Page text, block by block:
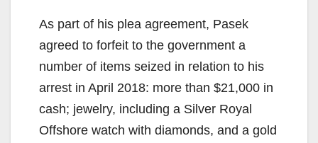
As part of his plea agreement, Pasek
agreed to forfeit to the government a
number of items seized in relation to his
arrest in April 2018: more than $21,000 in
cash; jewelry, including a Silver Royal
Offshore watch with diamonds, and a gold